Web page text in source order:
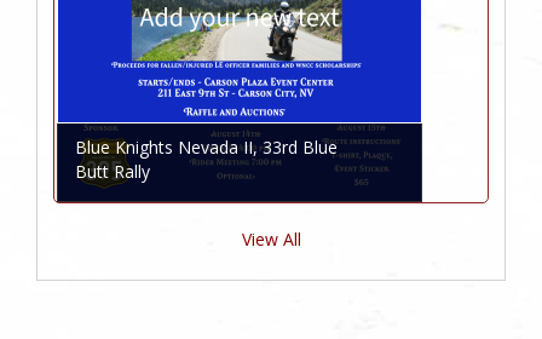
Blue Knights Nevada II, 33rd Blue
Butt Rally
View All